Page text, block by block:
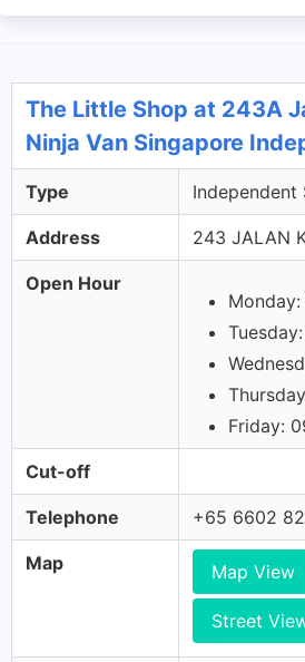
The Little Shop at 243A
Ninja Van Singapore
Type Independent
Address 243 JALAN
Open Hour
Friday:
Cut-off
Telephone +65 6602
Map Map View
Street